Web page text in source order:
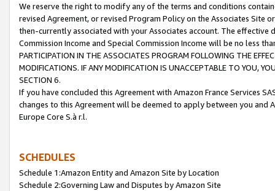
We reserve the right to modify any of the terms and conditions
revised Agreement, or revised Program Policy on the Associates
then-currently associated with your Associates account. The
Commission Income and Special Commission Income will be no less
PARTICIPATION IN THE ASSOCIATES PROGRAM FOLLOWING THE
MODIFICATIONS. IF ANY MODIFICATION IS UNACCEPTABLE TO YOU,
SECTION 6.
If you have concluded this Agreement with Amazon France Services
changes to this Agreement will be deemed to apply between you and
Europe Core S.à r.l.
SCHEDULES
Schedule 1:Amazon Entity and Amazon Site by Location
Schedule 2:Governing Law and Disputes by Amazon Site